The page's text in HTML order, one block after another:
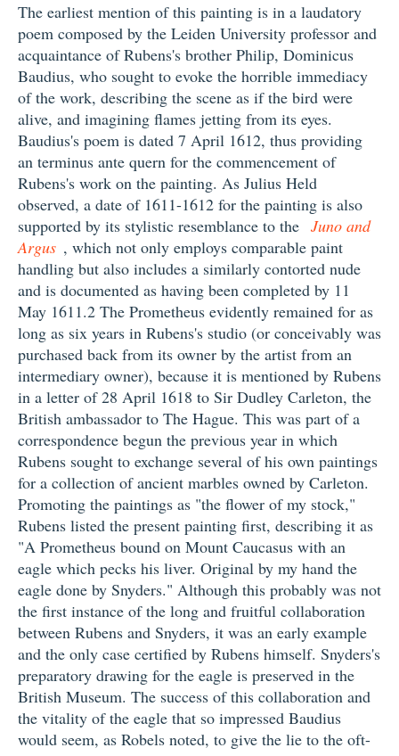
The earliest mention of this painting is in a laudatory
poem composed by the Leiden University professor and
acquaintance of Rubens's brother Philip, Dominicus
Baudius, who sought to evoke the horrible immediacy
of the work, describing the scene as if the bird were
alive, and imagining flames jetting from its eyes.
Baudius's poem is dated 7 April 1612, thus providing
an terminus ante quern for the commencement of
Rubens's work on the painting. As Julius Held
observed, a date of 1611-1612 for the painting is also
supported by its stylistic resemblance to the Juno and
Argus , which not only employs comparable paint
handling but also includes a similarly contorted nude
and is documented as having been completed by 11
May 1611.2 The Prometheus evidently remained for as
long as six years in Rubens's studio (or conceivably was
purchased back from its owner by the artist from an
intermediary owner), because it is mentioned by Rubens
in a letter of 28 April 1618 to Sir Dudley Carleton, the
British ambassador to The Hague. This was part of a
correspondence begun the previous year in which
Rubens sought to exchange several of his own paintings
for a collection of ancient marbles owned by Carleton.
Promoting the paintings as "the flower of my stock,"
Rubens listed the present painting first, describing it as
"A Prometheus bound on Mount Caucasus with an
eagle which pecks his liver. Original by my hand the
eagle done by Snyders." Although this probably was not
the first instance of the long and fruitful collaboration
between Rubens and Snyders, it was an early example
and the only case certified by Rubens himself. Snyders's
preparatory drawing for the eagle is preserved in the
British Museum. The success of this collaboration and
the vitality of the eagle that so impressed Baudius
would seem, as Robels noted, to give the lie to the oft-